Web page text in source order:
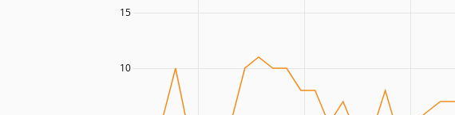
10
15